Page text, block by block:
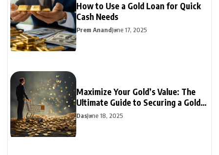
How to Use a Gold Loan for Quick
Cash Needs
Prem AnandJune 17, 2025
Maximize Your Gold’s Value: The
Ultimate Guide to Securing a Gold
Loan
DasJune 18, 2025